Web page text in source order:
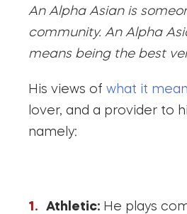
An Alpha Asian is
community. An Alpha
means being the best
His views ofwhat it
lover, and a provider to
namely:
Athletic: He plays